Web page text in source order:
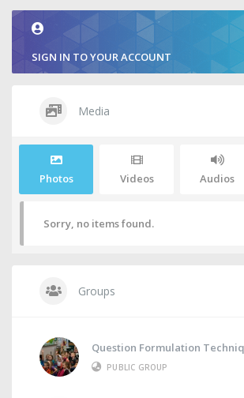
SIGN IN TO YOUR ACCOUNT
Media
Photos Videos Audios
Sorry, no items found.
Groups
Question Formulation
PUBLIC GROUP